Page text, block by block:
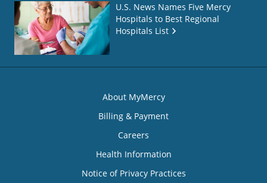
U.S. News Names Five Mercy
Hospitals to Best Regional
Hospitals List
About MyMercy
Billing & Payment
Careers
Health Information
Notice of Privacy Practices